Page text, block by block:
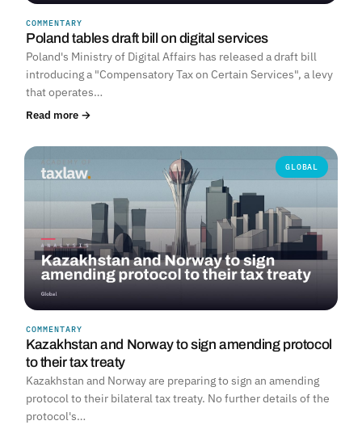
COMMENTARY
Poland tables draft bill on digital services
Poland's Ministry of Digital Affairs has released a draft bill
introducing a "Compensatory Tax on Certain Services", a levy
that operates…
Read more →
GLOBAL
COMMENTARY
Kazakhstan and Norway to sign amending protocol
to their tax treaty
Kazakhstan and Norway are preparing to sign an amending
protocol to their bilateral tax treaty. No further details of the
protocol's…